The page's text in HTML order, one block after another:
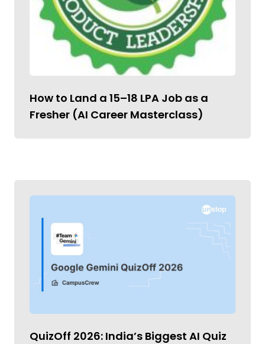
How to Land a ₹15–18 LPA Job as a
Fresher (AI Career Masterclass)
QuizOff 2026: India’s Biggest AI Quiz